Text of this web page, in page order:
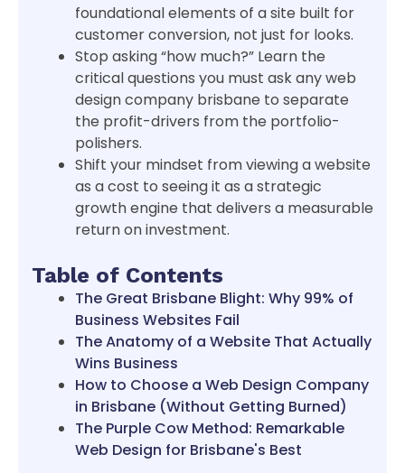
foundational elements of a site built for
customer conversion, not just for looks.
Stop asking “how much?” Learn the
critical questions you must ask any web
design company brisbane to separate
the profit-drivers from the portfolio-
polishers.
Shift your mindset from viewing a website
as a cost to seeing it as a strategic
growth engine that delivers a measurable
return on investment.
Table of Contents
The Great Brisbane Blight: Why 99% of
Business Websites Fail
The Anatomy of a Website That Actually
Wins Business
How to Choose a Web Design Company
in Brisbane (Without Getting Burned)
The Purple Cow Method: Remarkable
Web Design for Brisbane's Best